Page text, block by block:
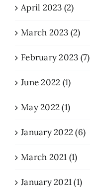
April 2023 (2)
March 2023 (2)
February 2023 (7)
June 2022 (1)
May 2022 (1)
January 2022 (6)
March 2021 (1)
January 2021 (1)